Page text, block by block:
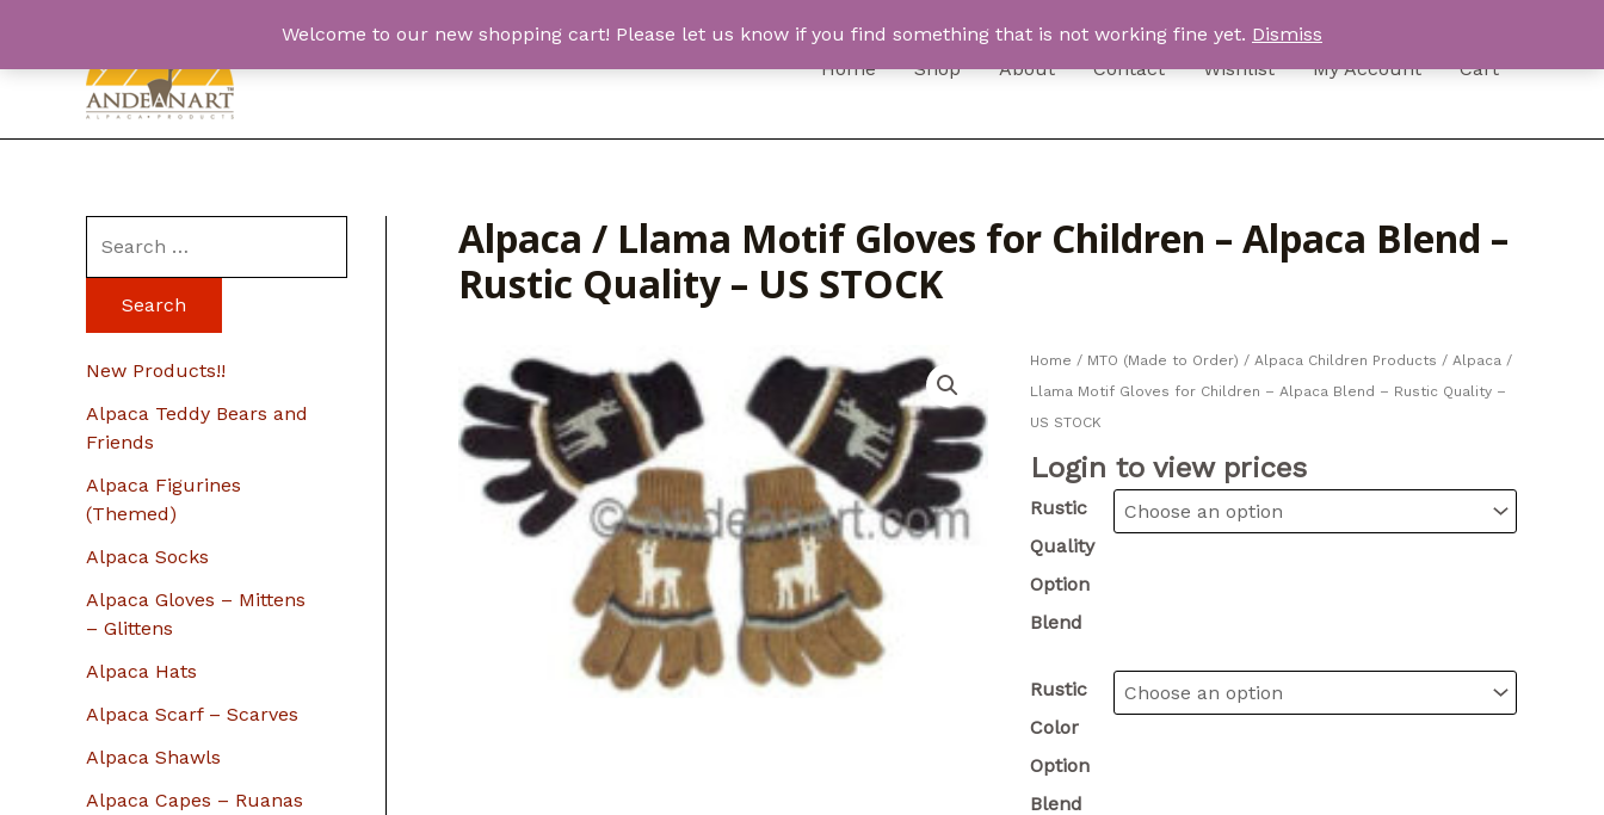
Welcome to our new shopping cart! Please let us know if you find something that is not working fine yet. Dismiss
content
Home Shop About Contact Wishlist My Account Cart
e
h
o
New Products!!
Alpaca Teddy Bears and
Friends
Alpaca Figurines
(Themed)
Alpaca Socks
Alpaca Gloves – Mittens
– Glittens
Alpaca Hats
Alpaca Scarf – Scarves
Alpaca Shawls
Alpaca Capes – Ruanas
Alpaca / Llama Motif Gloves for Children – Alpaca Blend –
Rustic Quality – US STOCK
Home / MTO (Made to Order) / Alpaca Children Products / Alpaca /
Llama Motif Gloves for Children – Alpaca Blend – Rustic Quality –
US STOCK
Login to view prices
Rustic
Quality
Option
Blend
Rustic
Color
Option
Blend